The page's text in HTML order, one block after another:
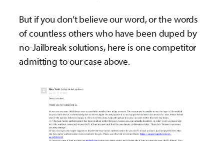
But if you don’t believe our word, or the words
of countless others who have been duped by
no-Jailbreak solutions, here is one competitor
admitting to our case above.